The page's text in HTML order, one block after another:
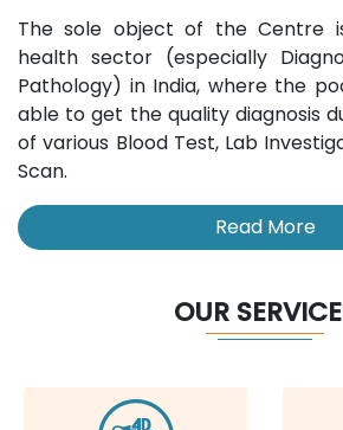
The sole object of the Centre
health sector (especially
Pathology) in India, where the
able to get the quality diagnosis
of various Blood Test, Lab
Scan.
Read More
OUR